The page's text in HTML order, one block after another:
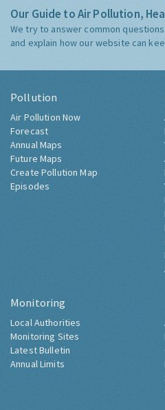
Our Guide to Air Pollution,
We try to answer common
and explain how our website can
Pollution
Air Pollution Now
Forecast
Annual Maps
Future Maps
Create Pollution Map
Episodes
Monitoring
Local Authorities
Monitoring Sites
Latest Bulletin
Annual Limits